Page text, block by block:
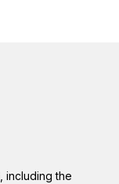
including the